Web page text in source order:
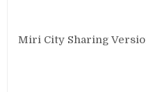
Miri City Sharing